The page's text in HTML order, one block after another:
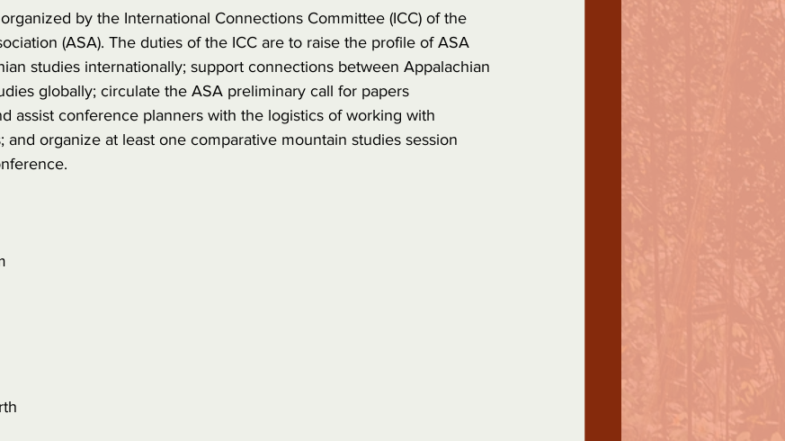
by the International Connections Committee (ICC) of the
(ASA). The duties of the ICC are to raise the profile of ASA
studies internationally; support connections between Appalachian
globally; circulate the ASA preliminary call for papers
assist conference planners with the logistics of working with
and organize at least one comparative mountain studies session